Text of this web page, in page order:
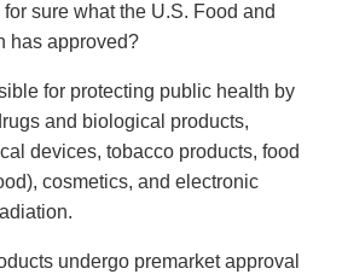
sure what the U.S. Food and
has approved?
for protecting public health by
and biological products,
devices, tobacco products, food
cosmetics, and electronic
undergo premarket approval